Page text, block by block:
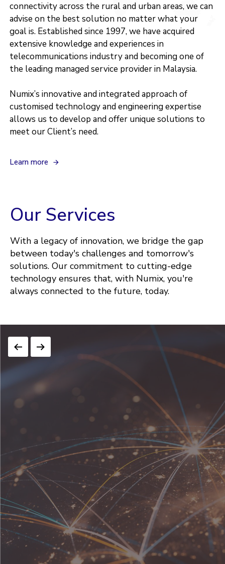
connectivity across the rural and urban areas, we can
advise on the best solution no matter what your
goal is. Established since 1997, we have acquired
extensive knowledge and experiences in
telecommunications industry and becoming one of
the leading managed service provider in Malaysia.
Numix’s innovative and integrated approach of
customised technology and engineering expertise
allows us to develop and offer unique solutions to
meet our Client’s need.
Learn more
Our Services
With a legacy of innovation, we bridge the gap
between today's challenges and tomorrow's
solutions. Our commitment to cutting-edge
technology ensures that, with Numix, you're
always connected to the future, today.